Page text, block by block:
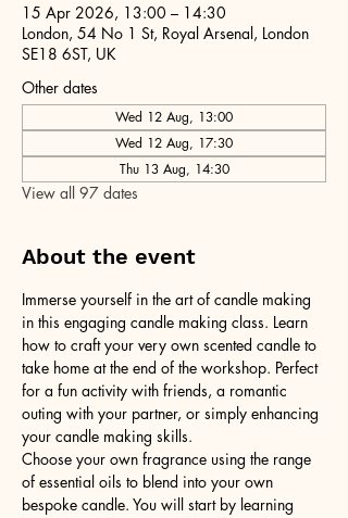
15 Apr 2026, 13:00 – 14:30
London, 54 No 1 St, Royal Arsenal, London
SE18 6ST, UK
Other dates
Wed 12 Aug, 13:00
Wed 12 Aug, 17:30
Thu 13 Aug, 14:30
View all 97 dates
About the event
Immerse yourself in the art of candle making
in this engaging candle making class. Learn
how to craft your very own scented candle to
take home at the end of the workshop. Perfect
for a fun activity with friends, a romantic
outing with your partner, or simply enhancing
your candle making skills.
Choose your own fragrance using the range
of essential oils to blend into your own
bespoke candle. You will start by learning